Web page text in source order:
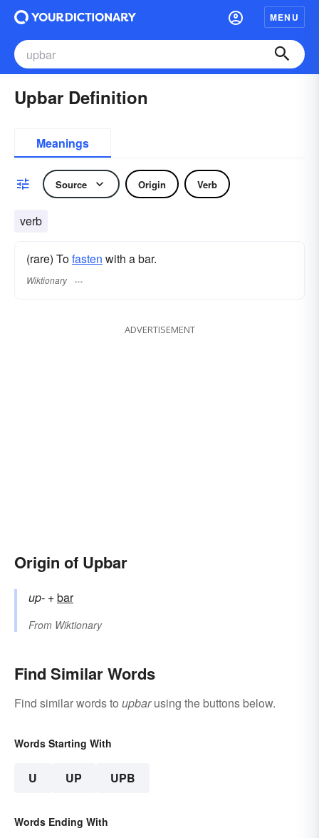
MENU
Upbar Definition
Meanings
Source Origin Verb
verb
(rare) Tofasten with a bar.
Wiktionary
ADVERTISEMENT
Origin of Upbar
up- +‎bar
From Wiktionary
Find Similar Words
Find similar words to upbarusing the buttons below.
Words Starting With
U UP UPB
Words Ending With